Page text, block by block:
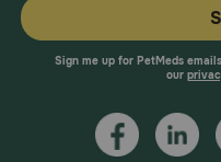
Sign me up for PetMeds
our